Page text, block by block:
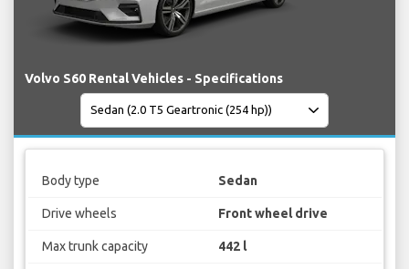
Volvo S60 Rental Vehicles - Specifications
Body type Sedan
Drive wheels Front wheel drive
Max trunk capacity 442 l